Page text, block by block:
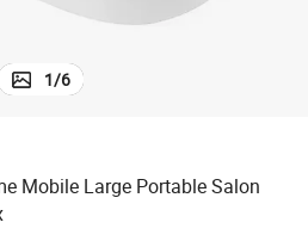
1/6
Mobile Large Portable Salon